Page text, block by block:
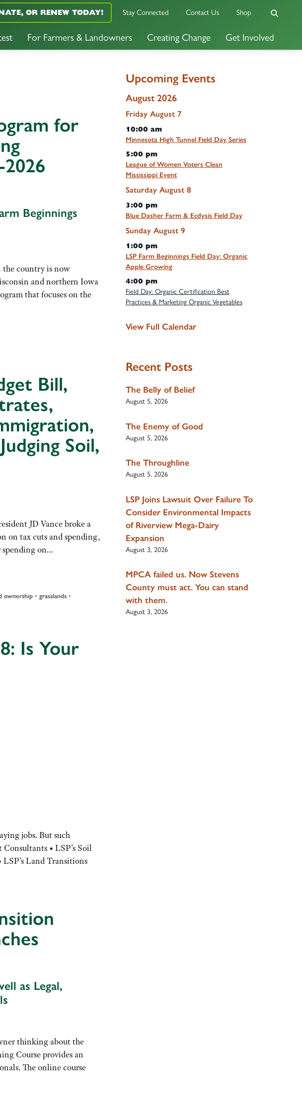
For Farmers & Landowners Creating Change Get Involved
OR RENEW TODAY! Stay Connected Contact Us Shop
for
Beginnings
country is now
and northern Iowa
that focuses on the
Bill,
Soil,
JD Vance broke a
on tax cuts and spending,
spending on…
ownership • grasslands •
Is Your
jobs. But such
• LSP’s Soil
LSP’s Land Transitions
as Legal,
thinking about the
Course provides an
The online course
Upcoming Events
August 2026
Friday August 7
10:00 am
Minnesota High Tunnel Field Day Series
5:00 pm
League of Women Voters Clean
Mississippi Event
Saturday August 8
3:00 pm
Blue Dasher Farm & Ecdysis Field Day
Sunday August 9
1:00 pm
LSP Farm Beginnings Field Day: Organic
Apple Growing
4:00 pm
Field Day: Organic Certification Best
Practices & Marketing Organic Vegetables
View Full Calendar
Recent Posts
The Belly of Belief
August 5, 2026
The Enemy of Good
August 5, 2026
The Throughline
August 5, 2026
LSP Joins Lawsuit Over Failure To
Consider Environmental Impacts
of Riverview Mega-Dairy
Expansion
August 3, 2026
MPCA failed us. Now Stevens
County must act. You can stand
with them.
August 3, 2026